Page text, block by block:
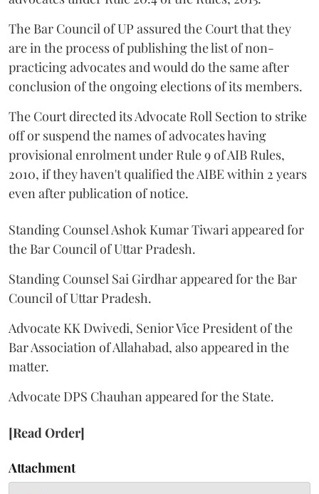
The Bar Council of UP assured the Court that they
are in the process of publishing the list of non-
practicing advocates and would do the same after
conclusion of the ongoing elections of its members.
The Court directed its Advocate Roll Section to strike
off or suspend the names of advocates having
provisional enrolment under Rule 9 of AIB Rules,
2010, if they haven't qualified the AIBE within 2 years
even after publication of notice.
Standing Counsel Ashok Kumar Tiwari appeared for
the Bar Council of Uttar Pradesh.
Standing Counsel Sai Girdhar appeared for the Bar
Council of Uttar Pradesh.
Advocate KK Dwivedi, Senior Vice President of the
Bar Association of Allahabad, also appeared in the
matter.
Advocate DPS Chauhan appeared for the State.
[Read Order]
Attachment